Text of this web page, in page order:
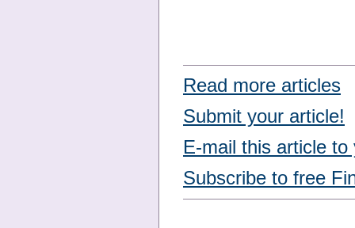
Read more articles
Submit your article!
E-mail this article to
Subscribe to free